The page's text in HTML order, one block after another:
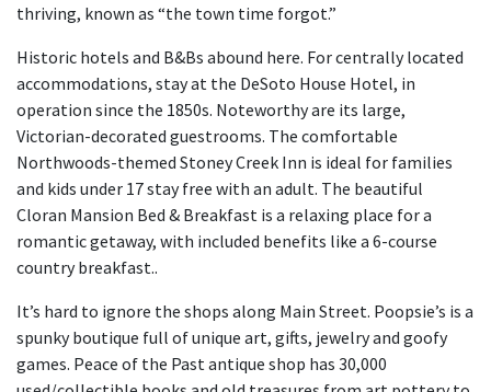
thriving, known as “the town time forgot.”
Historic hotels and B&Bs abound here. For centrally located
accommodations, stay at the DeSoto House Hotel, in
operation since the 1850s. Noteworthy are its large,
Victorian-decorated guestrooms. The comfortable
Northwoods-themed Stoney Creek Inn is ideal for families
and kids under 17 stay free with an adult. The beautiful
Cloran Mansion Bed & Breakfast is a relaxing place for a
romantic getaway, with included benefits like a 6-course
country breakfast..
It’s hard to ignore the shops along Main Street. Poopsie’s is a
spunky boutique full of unique art, gifts, jewelry and goofy
games. Peace of the Past antique shop has 30,000